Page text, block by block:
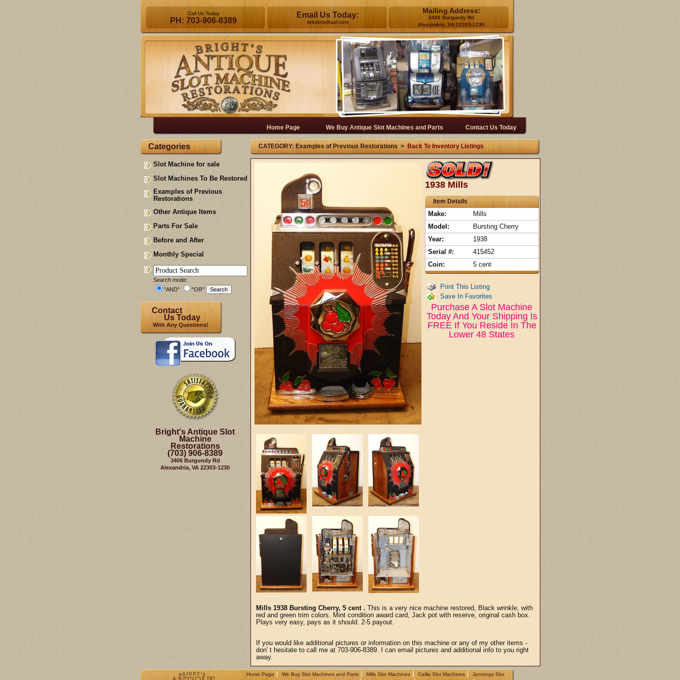
Call Us Today
PH: 703-906-8389
Email Us Today:
rebslots@aol.com
Mailing Address:
3406 Burgundy Rd
Alexandria, VA 22303-1230
Categories
Slot Machine for sale
Slot Machines To Be Restored
Examples of Previous
Restorations
Other Antique Items
Parts For Sale
Before and After
Monthly Special
Search mode:
"AND"
"OR"
Contact
Us Today
With Any Questions!
Bright's Antique Slot
Machine
Restorations
(703) 906-8389
3406 Burgundy Rd
Alexandria, VA 22303-1230
CATEGORY: Examples of Previous Restorations >Back To Inventory Listings
1938 Mills
Item Details
Make:
Mills
Model:
Bursting Cherry
Year:
1938
Serial #:
415452
Coin:
5 cent
Print This Listing
Save In Favorites
Purchase A Slot Machine
Today And Your Shipping Is
FREE If You Reside In The
Lower 48 States
Mills 1938 Bursting Cherry, 5 cent . This is a very nice machine restored, Black wrinkle, with
red and green trim colors. Mint condition award card, Jack pot with reserve, original cash box.
Plays very easy, pays as it should. 2-5 payout.
If you would like additional pictures or information on this machine or any of my other items -
don' t hesitate to call me at 703-906-8389. I can email pictures and additional info to you right
away.
Home Page We Buy Slot Machines and Parts| Mills Slot Machines| Caille Slot Machines|
Jennings Slot
Home Page We Buy Antique Slot Machines and Parts Contact Us Today